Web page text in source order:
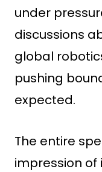
under
discussions
global
pushing
expected.
The entire
impression